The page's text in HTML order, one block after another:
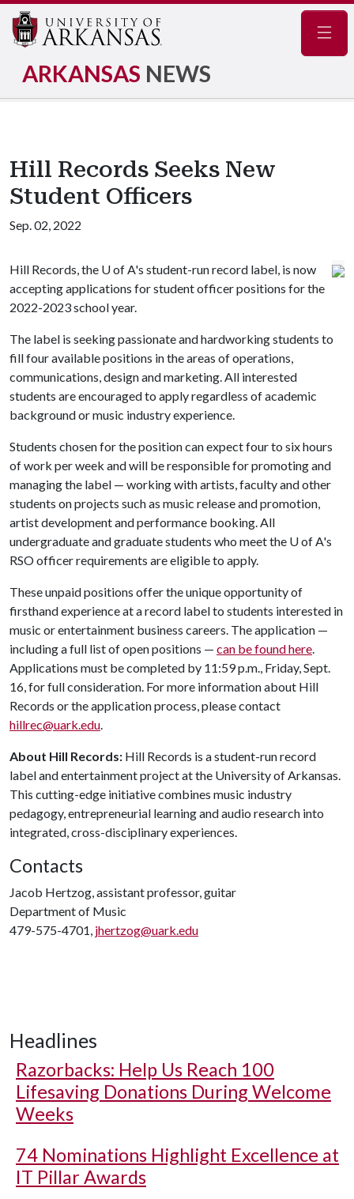
ARKANSAS NEWS
Hill Records Seeks New
Student Officers
Sep. 02, 2022
Hill Records, the U of A's student-run record label, is now
accepting applications for student officer positions for the
2022-2023 school year.
The label is seeking passionate and hardworking students to
fill four available positions in the areas of operations,
communications, design and marketing. All interested
students are encouraged to apply regardless of academic
background or music industry experience.
Students chosen for the position can expect four to six hours
of work per week and will be responsible for promoting and
managing the label — working with artists, faculty and other
students on projects such as music release and promotion,
artist development and performance booking. All
undergraduate and graduate students who meet the U of A's
RSO officer requirements are eligible to apply.
These unpaid positions offer the unique opportunity of
firsthand experience at a record label to students interested in
music or entertainment business careers. The application —
including a full list of open positions — can be found here.
Applications must be completed by 11:59 p.m., Friday, Sept.
16, for full consideration. For more information about Hill
Records or the application process, please contact
hillrec@uark.edu.
About Hill Records: Hill Records is a student-run record
label and entertainment project at the University of Arkansas.
This cutting-edge initiative combines music industry
pedagogy, entrepreneurial learning and audio research into
integrated, cross-disciplinary experiences.
Contacts
Jacob Hertzog, assistant professor, guitar
Department of Music
479-575-4701, jhertzog@uark.edu
Headlines
Razorbacks: Help Us Reach 100
Lifesaving Donations During Welcome
Weeks
74 Nominations Highlight Excellence at
IT Pillar Awards